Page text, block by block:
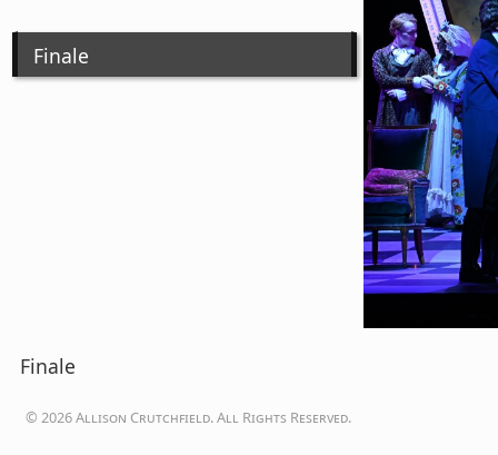
Finale
Finale
© 2026 Allison Crutchfield. All Rights Reserved.